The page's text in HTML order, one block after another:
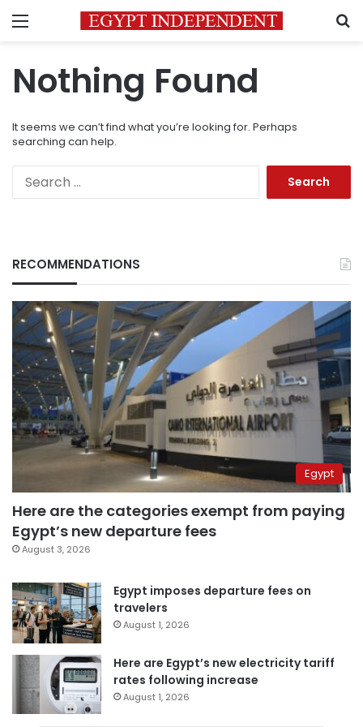
Menu
Nothing Found
It seems we can’t find what you’re looking for. Perhaps
searching can help.
RECOMMENDATIONS
Egypt
Here are the categories exempt from paying
Egypt’s new departure fees
August 3, 2026
Egypt imposes departure fees on
travelers
August 1, 2026
Here are Egypt’s new electricity tariff
rates following increase
August 1, 2026